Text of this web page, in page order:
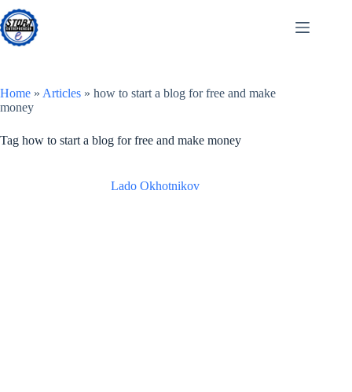
Skip
to
content
Home » Articles » how to start a blog for free and make
money
Tag how to start a blog for free and make money
Lado Okhotnikov